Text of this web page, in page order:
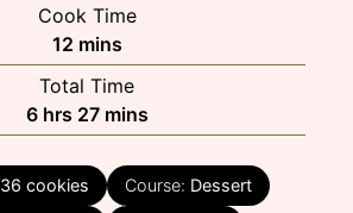
Cook Time
12minutes
mins
Total Time
6hours
hrs 27minutes
mins
36 cookies Course: Dessert